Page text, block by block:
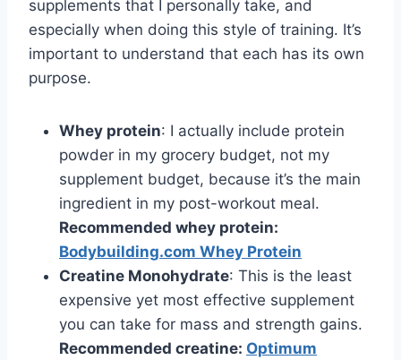
supplements that I personally take, and
especially when doing this style of training. It’s
important to understand that each has its own
purpose.
Whey protein: I actually include protein
powder in my grocery budget, not my
supplement budget, because it’s the main
ingredient in my post-workout meal.
Recommended whey protein:
Bodybuilding.com Whey Protein
Creatine Monohydrate: This is the least
expensive yet most effective supplement
you can take for mass and strength gains.
Recommended creatine: Optimum